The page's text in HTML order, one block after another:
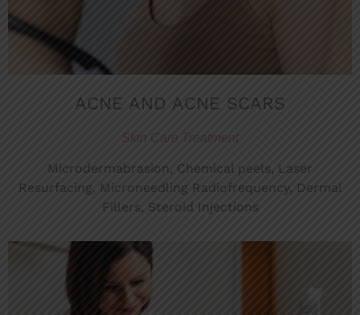
ACNE AND ACNE SCARS
Skin Care Treatment
Microdermabrasion, Chemical peels, Laser
Resurfacing, Microneedling Radiofrequency, Dermal
Fillers, Steroid Injections